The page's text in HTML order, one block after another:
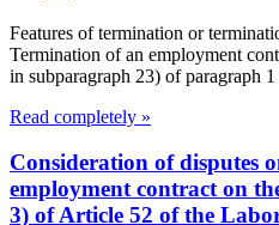
Features of termination or
Termination of an employment
in subparagraph 23) of paragraph
Read completely »
Consideration of disputes
employment contract on
3) of Article 52 of the